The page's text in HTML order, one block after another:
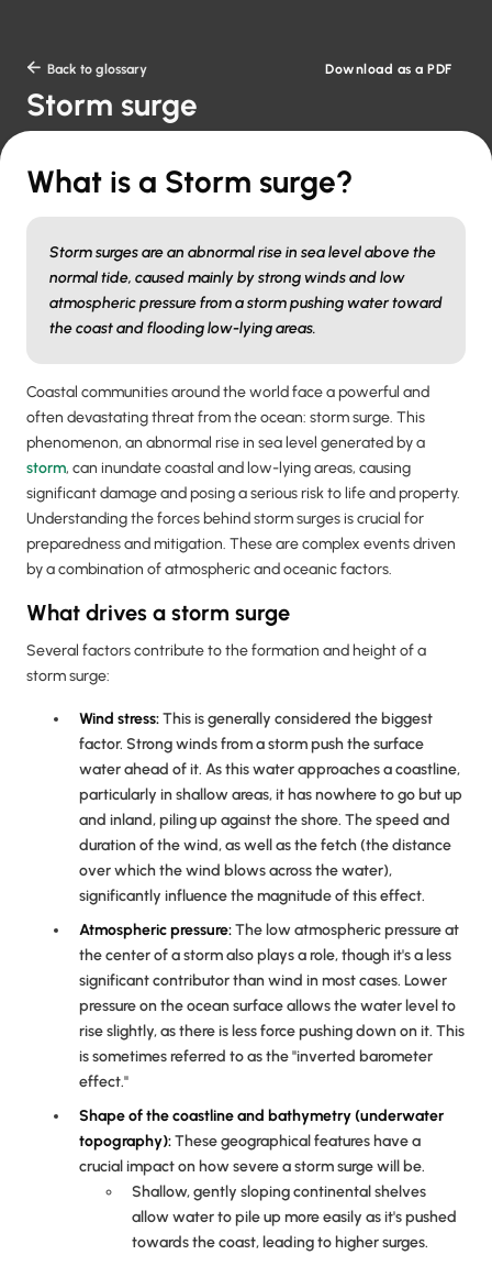
 Back to glossary Download as a PDF
Storm surge
What is a Storm surge?
Storm surges are an abnormal rise in sea level above the
normal tide, caused mainly by strong winds and low
atmospheric pressure from a storm pushing water toward
the coast and flooding low-lying areas.
Coastal communities around the world face a powerful and
often devastating threat from the ocean: storm surge. This
phenomenon, an abnormal rise in sea level generated by a
storm, can inundate coastal and low-lying areas, causing
significant damage and posing a serious risk to life and property.
Understanding the forces behind storm surges is crucial for
preparedness and mitigation. These are complex events driven
by a combination of atmospheric and oceanic factors.
What drives a storm surge
Several factors contribute to the formation and height of a
storm surge:
Wind stress:This is generally considered the biggest
factor. Strong winds from a storm push the surface
water ahead of it. As this water approaches a coastline,
particularly in shallow areas, it has nowhere to go but up
and inland, piling up against the shore. The speed and
duration of the wind, as well as the fetch (the distance
over which the wind blows across the water),
significantly influence the magnitude of this effect.
Atmospheric pressure:The low atmospheric pressure at
the center of a storm also plays a role, though it's a less
significant contributor than wind in most cases. Lower
pressure on the ocean surface allows the water level to
rise slightly, as there is less force pushing down on it. This
is sometimes referred to as the "inverted barometer
effect."
Shape of the coastline and bathymetry (underwater
topography):These geographical features have a
crucial impact on how severe a storm surge will be.
Shallow, gently sloping continental shelves
allow water to pile up more easily as it's pushed
towards the coast, leading to higher surges.